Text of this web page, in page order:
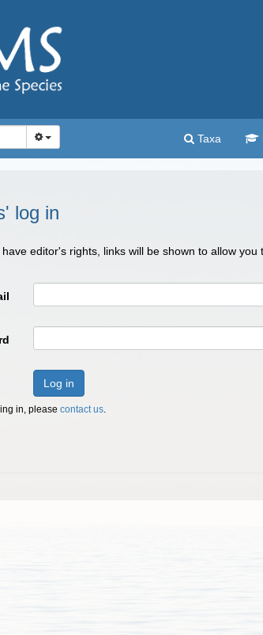
Taxa
log in
editor's rights, links will be shown to allow you
Log in
in, please contact us.